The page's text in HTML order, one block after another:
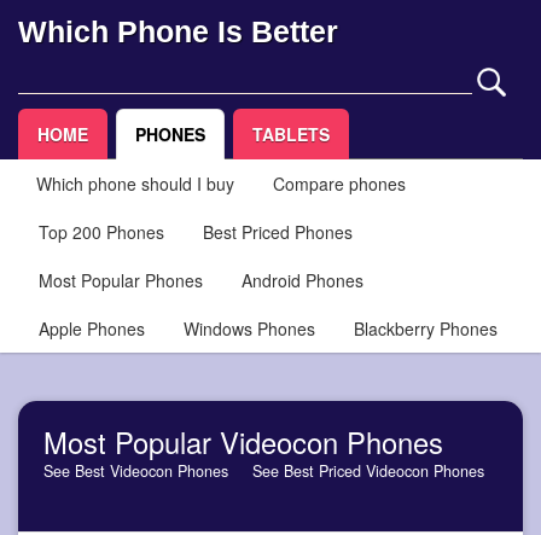
Which Phone Is Better
HOME PHONES TABLETS
Which phone should I buy
Compare phones
Top 200 Phones
Best Priced Phones
Most Popular Phones
Android Phones
Apple Phones
Windows Phones Blackberry Phones
Most Popular Videocon Phones
See Best Videocon Phones See Best Priced Videocon Phones